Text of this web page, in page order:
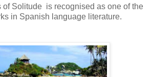
of Solitude is recognised as one of the
in Spanish language literature.